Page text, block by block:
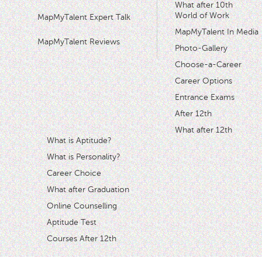
MapMyTalent Expert Talk
MapMyTalent Reviews
What after 10th
World of Work
MapMyTalent In Media
Photo-Gallery
Choose-a-Career
Career Options
Entrance Exams
After 12th
What after 12th
What is Aptitude?
What is Personality?
Career Choice
What after Graduation
Online Counselling
Aptitude Test
Courses After 12th